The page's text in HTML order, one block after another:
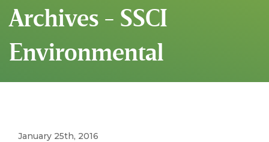
Archives - SSCI
Environmental
January 25th, 2016